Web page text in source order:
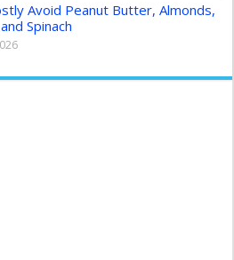
Avoid Peanut Butter, Almonds,
Spinach